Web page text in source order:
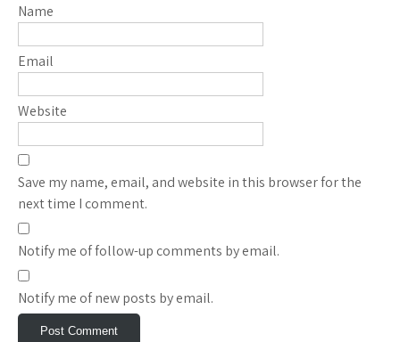
Name
Email
Website
Save my name, email, and website in this browser for the
next time I comment.
Notify me of follow-up comments by email.
Notify me of new posts by email.